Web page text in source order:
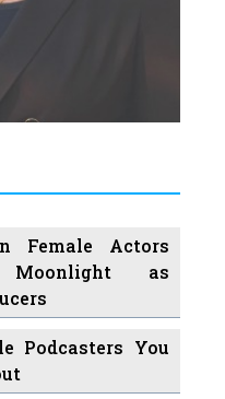
Female Actors
as
Podcasters You